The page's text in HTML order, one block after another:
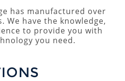
has manufactured over
We have the knowledge,
to provide you with
you need.